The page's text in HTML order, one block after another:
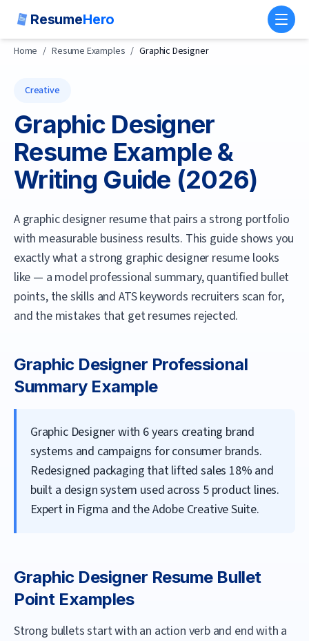
ResumeHero
Home / Resume Examples / Graphic Designer
Creative
Graphic Designer
Resume Example &
Writing Guide (2026)
A graphic designer resume that pairs a strong portfolio
with measurable business results. This guide shows you
exactly what a strong graphic designer resume looks
like — a model professional summary, quantified bullet
points, the skills and ATS keywords recruiters scan for,
and the mistakes that get resumes rejected.
Graphic Designer Professional
Summary Example
Graphic Designer with 6 years creating brand
systems and campaigns for consumer brands.
Redesigned packaging that lifted sales 18% and
built a design system used across 5 product lines.
Expert in Figma and the Adobe Creative Suite.
Graphic Designer Resume Bullet
Point Examples
Strong bullets start with an action verb and end with a